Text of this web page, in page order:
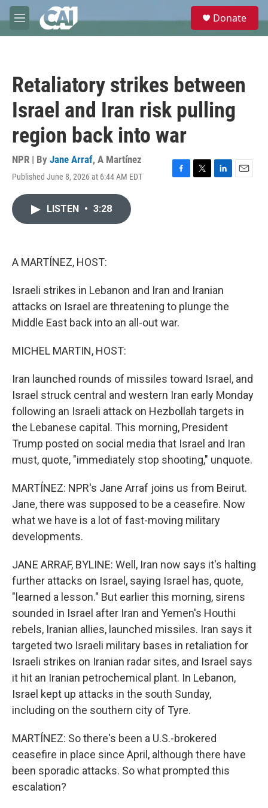
Skip to main content
M
e
e
Donate
Retaliatory strikes between
Israel and Iran risk pulling
region back into war
NPR | By Jane Arraf, A Martínez
Published June 8, 2026 at 6:44 AM EDT
F
T
L
E
LISTEN • 3:28
A MARTÍNEZ, HOST:
Israeli strikes in Lebanon and Iran and Iranian
attacks on Israel are threatening to plunge the
Middle East back into an all-out war.
MICHEL MARTIN, HOST:
Iran launched rounds of missiles toward Israel, and
Israel struck central and western Iran early Monday
following an Israeli attack on Hezbollah targets in
the Lebanese capital. This morning, President
Trump posted on social media that Israel and Iran
must, quote, "immediately stop shooting," unquote.
MARTÍNEZ: NPR's Jane Arraf joins us from Beirut.
Jane, there was supposed to be a ceasefire. Now
what we have is a lot of fast-moving military
developments.
JANE ARRAF, BYLINE: Well, Iran now says it's halting
further attacks on Israel, saying Israel has, quote,
"learned a lesson." But earlier this morning, sirens
sounded in Israel after Iran and Yemen's Houthi
rebels, Iranian allies, launched missiles. Iran says it
targeted two Israeli military bases in retaliation for
Israeli strikes on Iranian radar sites, and Israel says
it hit an Iranian petrochemical plant. In Lebanon,
Israel kept up attacks in the south Sunday,
including on the southern city of Tyre.
MARTÍNEZ: So there's been a U.S.-brokered
ceasefire in place since April, although there have
been sporadic attacks. So what prompted this
escalation?